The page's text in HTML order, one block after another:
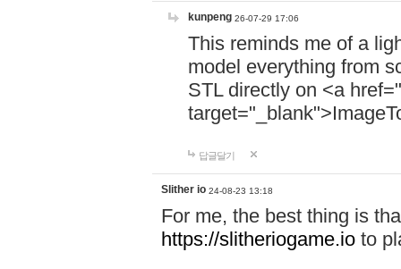
kunpeng 26-07-29 17:06
This reminds me of a
model everything from
STL directly on <a href="
답글달기
Slither io 24-08-23 13:18
For me, the best thing is
https://slitheriogame.io to